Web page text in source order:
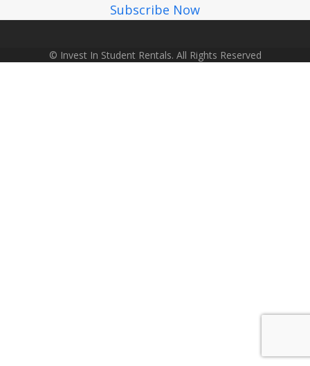
Subscribe Now
© Invest In Student Rentals. All Rights Reserved